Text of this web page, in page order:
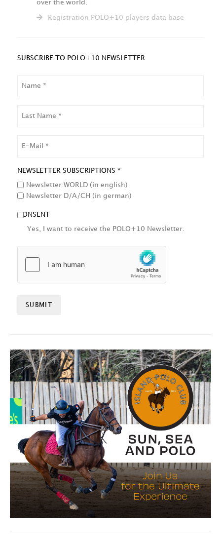
over the world.
Registration POLO+10 players data base
SUBSCRIBE TO POLO+10 NEWSLETTER
NAME
NEWSLETTER SUBSCRIPTIONS *
Newsletter WORLD (in english)
Newsletter D/A/CH (in german)
CONSENT
Yes, I want to receive the POLO+10 Newsletter.